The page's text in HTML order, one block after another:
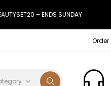
– ENDS SUNDAY